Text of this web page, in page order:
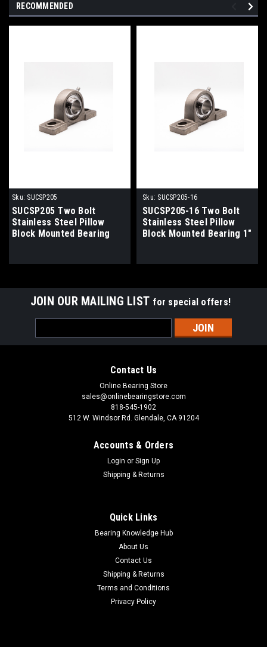
RECOMMENDED
Sku: SUCSP205
SUCSP205 Two Bolt
Stainless Steel Pillow
Block Mounted Bearing
Sku: SUCSP205-16
SUCSP205-16 Two Bolt
Stainless Steel Pillow
Block Mounted Bearing 1"
JOIN OUR MAILING LIST for special offers!
Address
Contact Us
Online Bearing Store
sales@onlinebearingstore.com
818-545-1902
512 W. Windsor Rd. Glendale, CA 91204
Accounts & Orders
Login or Sign Up
Shipping & Returns
Quick Links
Bearing Knowledge Hub
About Us
Contact Us
Shipping & Returns
Terms and Conditions
Privacy Policy